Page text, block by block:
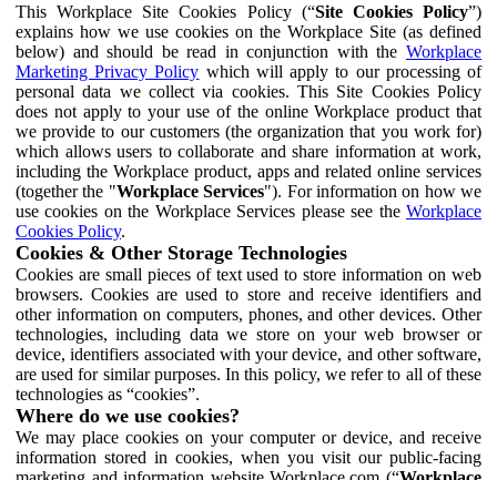
This Workplace Site Cookies Policy (“Site Cookies Policy”)
explains how we use cookies on the Workplace Site (as defined
below) and should be read in conjunction with the Workplace
Marketing Privacy Policy which will apply to our processing of
personal data we collect via cookies. This Site Cookies Policy
does not apply to your use of the online Workplace product that
we provide to our customers (the organization that you work for)
which allows users to collaborate and share information at work,
including the Workplace product, apps and related online services
(together the "Workplace Services"). For information on how we
use cookies on the Workplace Services please see the Workplace
Cookies Policy.
Cookies & Other Storage Technologies
Cookies are small pieces of text used to store information on web
browsers. Cookies are used to store and receive identifiers and
other information on computers, phones, and other devices. Other
technologies, including data we store on your web browser or
device, identifiers associated with your device, and other software,
are used for similar purposes. In this policy, we refer to all of these
technologies as “cookies”.
Where do we use cookies?
We may place cookies on your computer or device, and receive
information stored in cookies, when you visit our public-facing